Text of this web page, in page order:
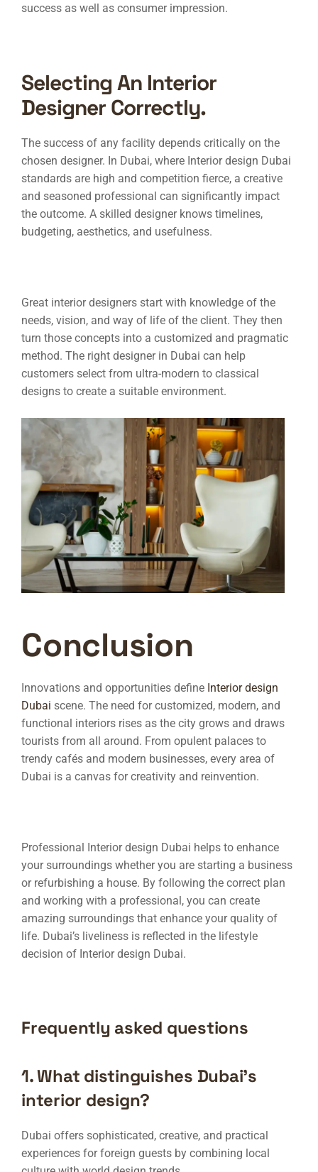
success as well as consumer impression.
Selecting An Interior
Designer Correctly.
The success of any facility depends critically on the
chosen designer. In Dubai, where Interior design Dubai
standards are high and competition fierce, a creative
and seasoned professional can significantly impact
the outcome. A skilled designer knows timelines,
budgeting, aesthetics, and usefulness.
Great interior designers start with knowledge of the
needs, vision, and way of life of the client. They then
turn those concepts into a customized and pragmatic
method. The right designer in Dubai can help
customers select from ultra-modern to classical
designs to create a suitable environment.
Conclusion
Innovations and opportunities define Interior design
Dubai scene. The need for customized, modern, and
functional interiors rises as the city grows and draws
tourists from all around. From opulent palaces to
trendy cafés and modern businesses, every area of
Dubai is a canvas for creativity and reinvention.
Professional Interior design Dubai helps to enhance
your surroundings whether you are starting a business
or refurbishing a house. By following the correct plan
and working with a professional, you can create
amazing surroundings that enhance your quality of
life. Dubai’s liveliness is reflected in the lifestyle
decision of Interior design Dubai.
Frequently asked questions
1. What distinguishes Dubai’s
interior design?
Dubai offers sophisticated, creative, and practical
experiences for foreign guests by combining local